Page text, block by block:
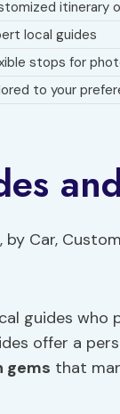
itinerary
local guides
stops for
to your
guides
offer a
gems that